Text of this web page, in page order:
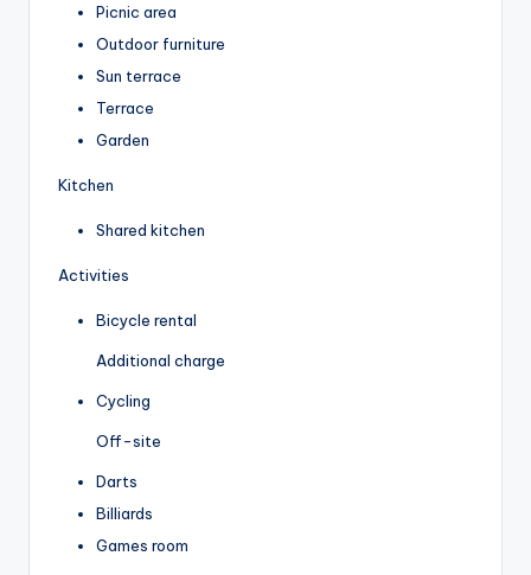
Picnic area
Outdoor furniture
Sun terrace
Terrace
Garden
Kitchen
Shared kitchen
Activities
Bicycle rental
Additional charge
Cycling
Off-site
Darts
Billiards
Games room